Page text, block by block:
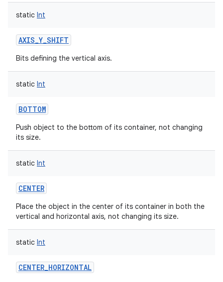
static Int
AXIS_Y_SHIFT
Bits defining the vertical axis.
static Int
BOTTOM
Push object to the bottom of its container, not changing
its size.
static Int
CENTER
Place the object in the center of its container in both the
vertical and horizontal axis, not changing its size.
static Int
CENTER_HORIZONTAL